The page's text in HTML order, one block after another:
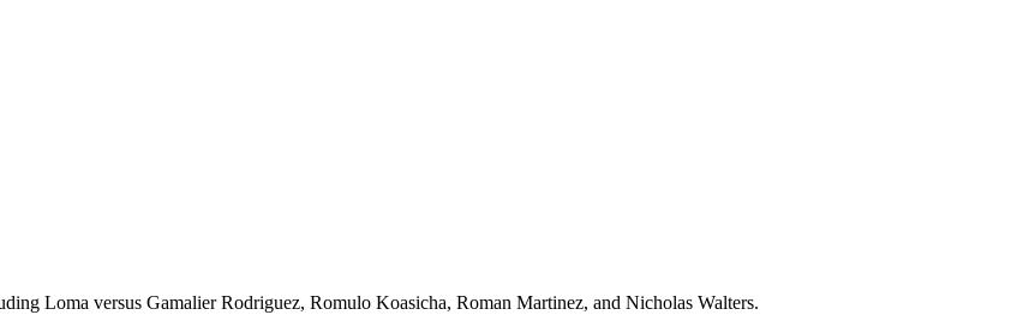
Loma versus Gamalier Rodriguez, Romulo Koasicha, Roman Martinez, and Nicholas Walters.